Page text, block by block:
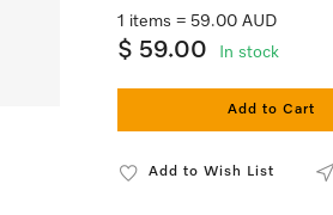
1 items = 59.00 AUD
$ 59.00 In stock
Add to Cart
Add to Wish List